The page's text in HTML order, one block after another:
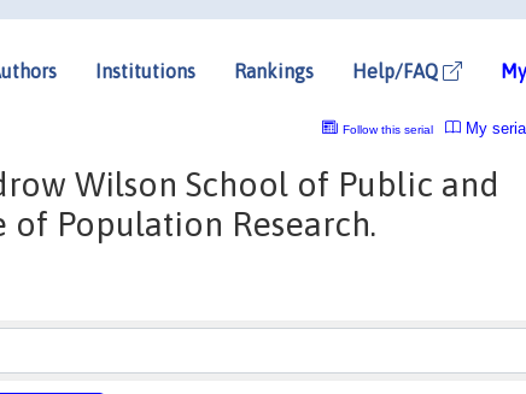
Institutions Rankings Help/FAQ
My
Follow this serial
Wilson School of Public and
Population Research.